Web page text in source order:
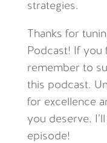
strategies.
Thanks for
Podcast! If you
remember to
this podcast.
for excellence
you deserve.
episode!